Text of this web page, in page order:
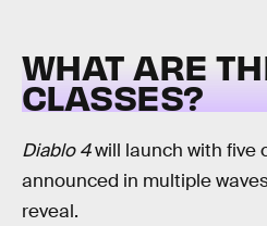
WHAT ARE
CLASSES?
Diablo 4will launch with five
announced in multiple
reveal.